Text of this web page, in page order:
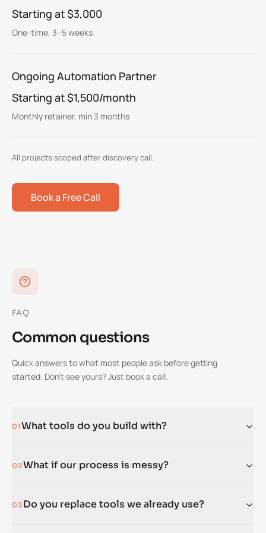
Starting at $3,000
One-time, 3–5 weeks
Ongoing Automation Partner
Starting at $1,500/month
Monthly retainer, min 3 months
All projects scoped after discovery call.
Book a Free Call
FAQ
Common questions
Quick answers to what most people ask before getting
started. Don't see yours? Just book a call.
01What tools do you build with?
02What if our process is messy?
03 Do you replace tools we already use?